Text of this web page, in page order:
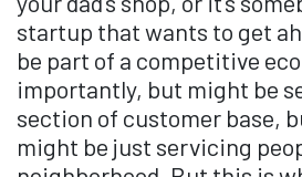
startup that wants to get
be part of a competitive
importantly, but might be
section of customer base,
might be just servicing